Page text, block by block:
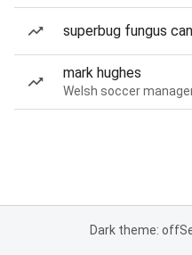
superbug fungus
mark hughes
Welsh soccer
Dark theme: off